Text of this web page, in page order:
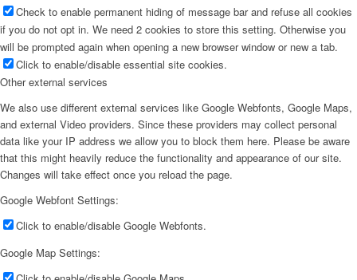
Check to enable permanent hiding of message bar and refuse all cookies
if you do not opt in. We need 2 cookies to store this setting. Otherwise you
will be prompted again when opening a new browser window or new a tab.
Click to enable/disable essential site cookies.
Other external services
We also use different external services like Google Webfonts, Google Maps,
and external Video providers. Since these providers may collect personal
data like your IP address we allow you to block them here. Please be aware
that this might heavily reduce the functionality and appearance of our site.
Changes will take effect once you reload the page.
Google Webfont Settings:
Click to enable/disable Google Webfonts.
Google Map Settings: